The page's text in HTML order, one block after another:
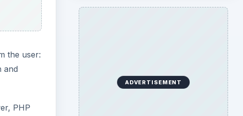
the user:
and
PHP
ADVERTISEMENT